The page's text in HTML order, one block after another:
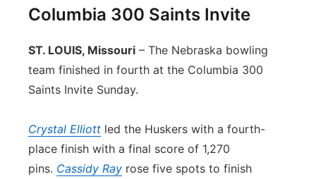
Columbia 300 Saints Invite
ST. LOUIS, Missouri – The Nebraska bowling
team finished in fourth at the Columbia 300
Saints Invite Sunday.
Crystal Elliott led the Huskers with a fourth-
place finish with a final score of 1,270
pins. Cassidy Ray rose five spots to finish